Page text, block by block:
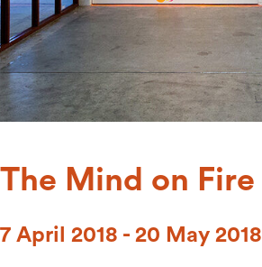
The Mind on Fire
7 April 2018 - 20 May 2018